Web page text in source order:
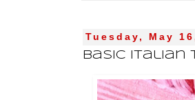
Tuesday, May
Basic Italian